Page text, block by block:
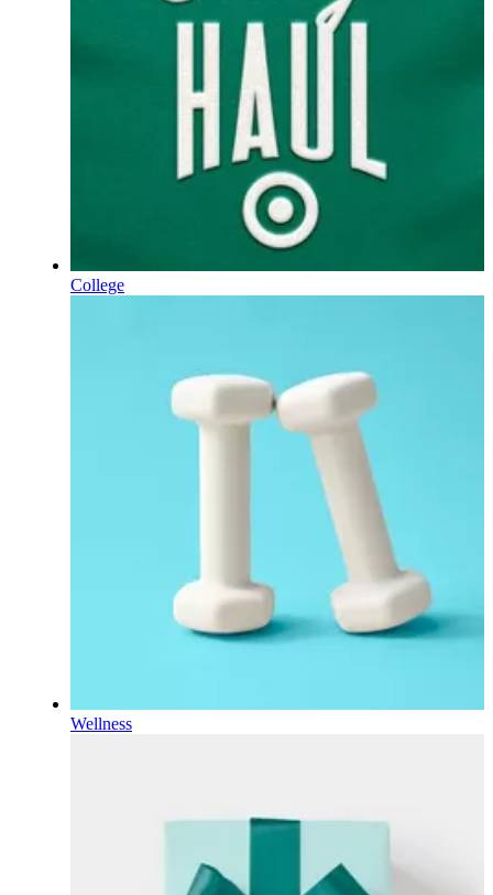
College
Wellness